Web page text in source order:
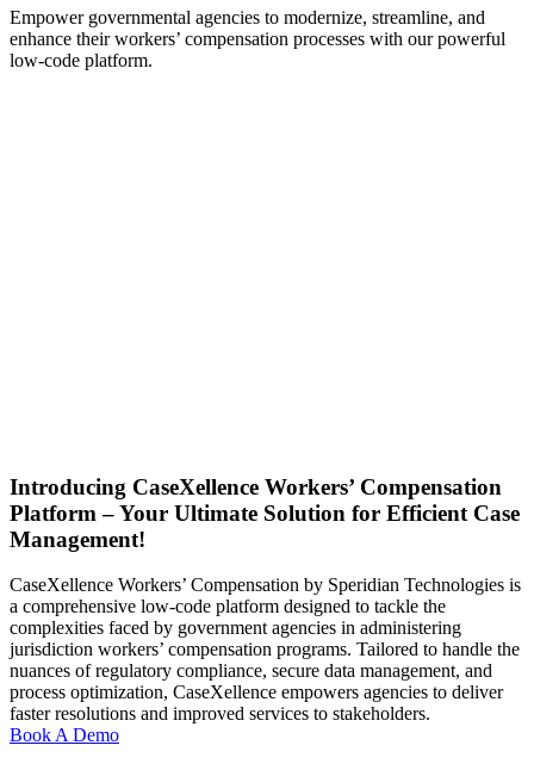
Empower governmental agencies to modernize, streamline, and
enhance their workers’ compensation processes with our powerful
low-code platform.
Introducing CaseXellence Workers’ Compensation
Platform – Your Ultimate Solution for Efficient Case
Management!
CaseXellence Workers’ Compensation by Speridian Technologies is
a comprehensive low-code platform designed to tackle the
complexities faced by government agencies in administering
jurisdiction workers’ compensation programs. Tailored to handle the
nuances of regulatory compliance, secure data management, and
process optimization, CaseXellence empowers agencies to deliver
faster resolutions and improved services to stakeholders.
Book A Demo